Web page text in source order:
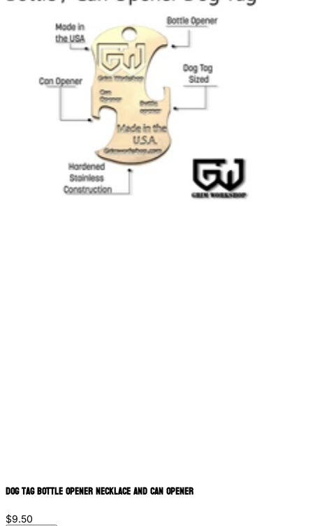
Dog Tag Bottle Opener Necklace and Can Opener
$9.50